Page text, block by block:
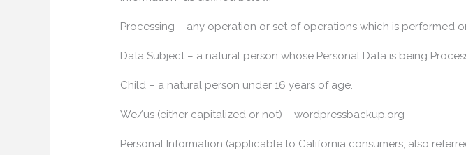
Processing – any operation or set of operations which is performed
Data Subject – a natural person whose Personal Data is being
Child – a natural person under 16 years of age.
We/us (either capitalized or not) – wordpressbackup.org
Personal Information (applicable to California consumers; also